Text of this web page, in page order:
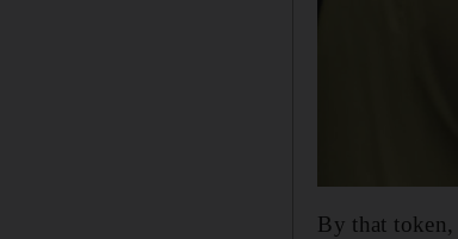
By that